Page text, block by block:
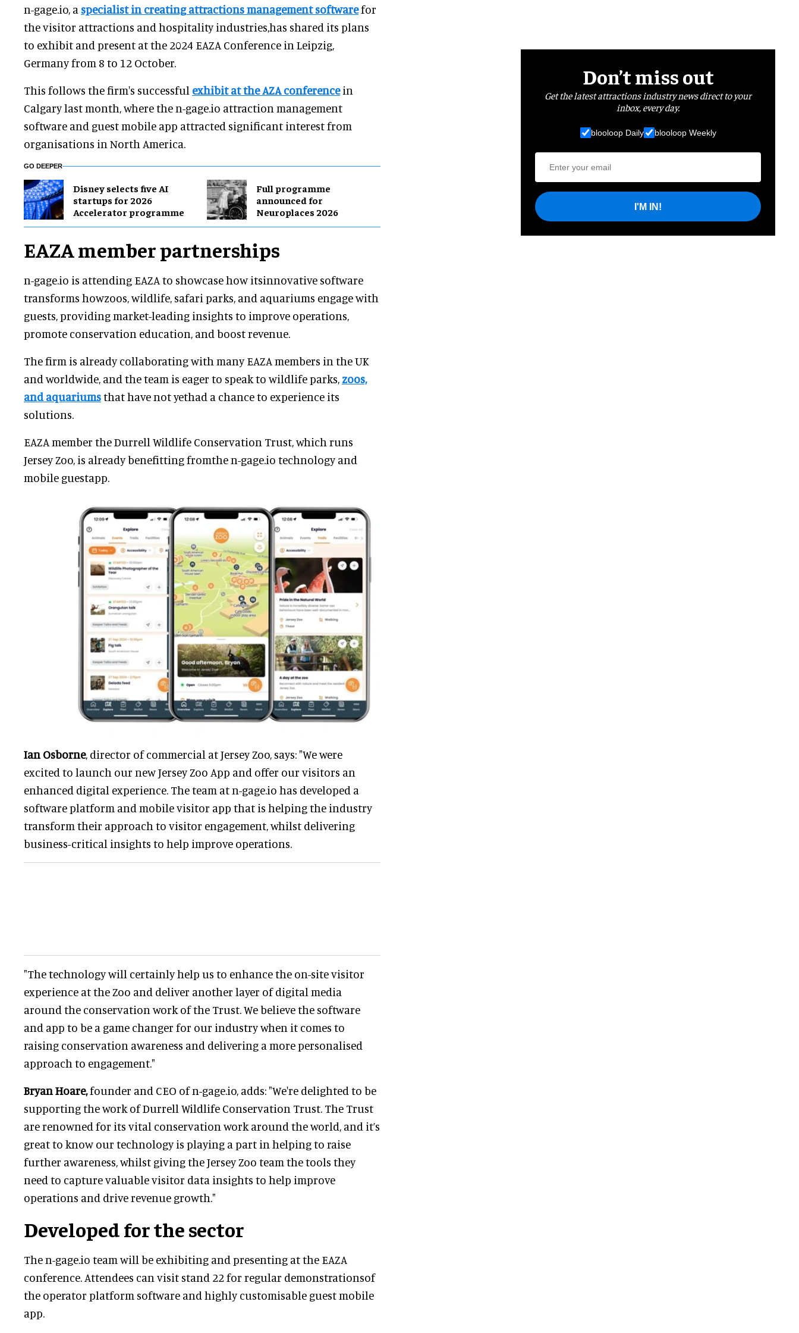
n-gage.io, a specialist in creating attractions management softwarefor
the visitor attractions and hospitality industries,has shared its plans
to exhibit and present at the 2024 EAZA Conference in Leipzig,
Germany from 8 to 12 October.
This follows the firm's successful exhibit at the AZA conferencein
Calgary last month, where the n-gage.io attraction management
software and guest mobile app attracted significant interest from
organisations in North America.
GO DEEPER
Disney selects five AI
startups for 2026
Accelerator programme
Full programme
announced for
Neuroplaces 2026
EAZA member partnerships
n-gage.io is attending EAZA to showcase how itsinnovative software
transforms howzoos, wildlife, safari parks, and aquariums engage with
guests, providing market-leading insights to improve operations,
promote conservation education, and boost revenue.
The firm is already collaborating with many EAZA members in the UK
and worldwide, and the team is eager to speak to wildlife parks, zoos,
and aquariumsthat have not yethad a chance to experience its
solutions.
EAZA member the Durrell Wildlife Conservation Trust, which runs
Jersey Zoo, is already benefitting fromthe n-gage.io technology and
mobile guestapp.
Ian Osborne, director of commercial at Jersey Zoo, says: "We were
excited to launch our new Jersey Zoo App and offer our visitors an
enhanced digital experience. The team at n-gage.io has developed a
software platform and mobile visitor app that is helping the industry
transform their approach to visitor engagement, whilst delivering
business-critical insights to help improve operations.
"The technology will certainly help us to enhance the on-site visitor
experience at the Zoo and deliver another layer of digital media
around the conservation work of the Trust. We believe the software
and app to be a game changer for our industry when it comes to
raising conservation awareness and delivering a more personalised
approach to engagement."
Bryan Hoare,founder and CEO of n-gage.io, adds: "We're delighted to be
supporting the work of Durrell Wildlife Conservation Trust. The Trust
are renowned for its vital conservation work around the world, and it’s
great to know our technology is playing a part in helping to raise
further awareness, whilst giving the Jersey Zoo team the tools they
need to capture valuable visitor data insights to help improve
operations and drive revenue growth."
Developed for the sector
The n-gage.io team will be exhibiting and presenting at the EAZA
conference. Attendees can visit stand 22 for regular demonstrationsof
the operator platform software and highly customisable guest mobile
app.
Don’t miss out
Get the latest attractions industry news direct to your
inbox, every day.
blooloop Daily blooloop Weekly
I'M IN!